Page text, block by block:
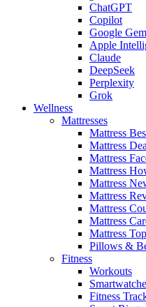
ChatGPT
Copilot
Google
Apple
Claude
DeepSeek
Perplexity
Grok
Wellness
Mattresses
Mattress
Mattress
Mattress
Mattress
Mattress
Mattress
Mattress
Mattress
Mattress
Pillows &
Fitness
Workouts
Fitness